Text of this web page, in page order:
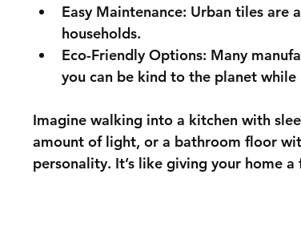
Easy Maintenance: Urban tiles are
households.
Eco-Friendly Options: Many
you can be kind to the planet
Imagine walking into a kitchen with
amount of light, or a bathroom floor
personality. It’s like giving your home